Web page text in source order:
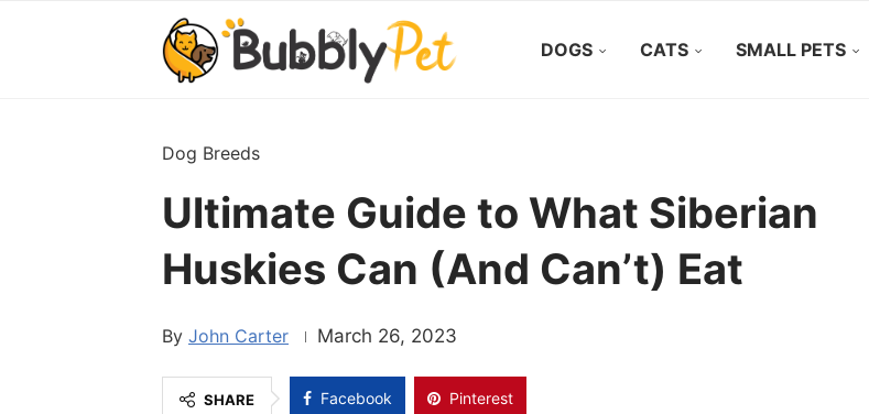
DOGS CATS SMALL PETS
Dog Breeds
Ultimate Guide to What Siberian
Huskies Can (And Can’t) Eat
John Carter March 26, 2023
SHARE Facebook Pinterest